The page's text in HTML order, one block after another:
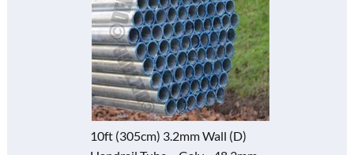
10ft (305cm) 3.2mm Wall (D)